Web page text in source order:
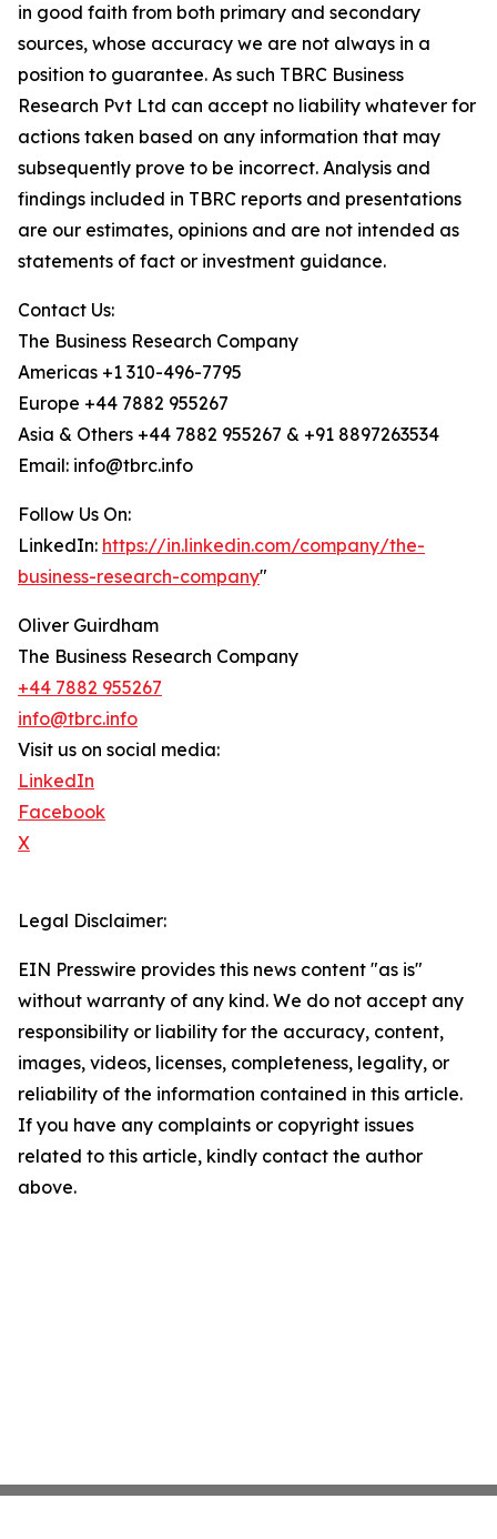
in good faith from both primary and secondary
sources, whose accuracy we are not always in a
position to guarantee. As such TBRC Business
Research Pvt Ltd can accept no liability whatever for
actions taken based on any information that may
subsequently prove to be incorrect. Analysis and
findings included in TBRC reports and presentations
are our estimates, opinions and are not intended as
statements of fact or investment guidance.
Contact Us:
The Business Research Company
Americas +1 310-496-7795
Europe +44 7882 955267
Asia & Others +44 7882 955267 & +91 8897263534
Email: info@tbrc.info
Follow Us On:
LinkedIn: https://in.linkedin.com/company/the-
business-research-company"
Oliver Guirdham
The Business Research Company
+44 7882 955267
info@tbrc.info
Visit us on social media:
LinkedIn
Facebook
X
Legal Disclaimer:
EIN Presswire provides this news content "as is"
without warranty of any kind. We do not accept any
responsibility or liability for the accuracy, content,
images, videos, licenses, completeness, legality, or
reliability of the information contained in this article.
If you have any complaints or copyright issues
related to this article, kindly contact the author
above.